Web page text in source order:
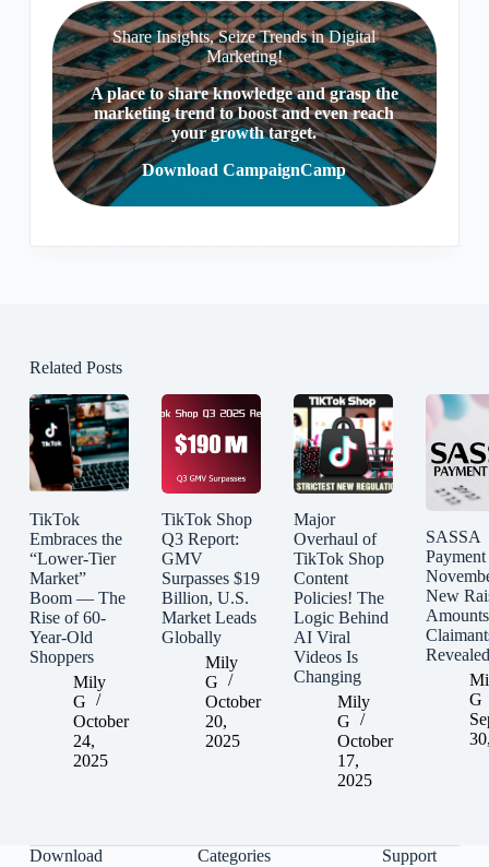
Share Insights, Seize Trends in Digital
Marketing!
A place to share knowledge and grasp the
marketing trend to boost and even reach
your growth target.
Download CampaignCamp
Related Posts
TikTok
Embraces the
“Lower-Tier
Market”
Boom — The
Rise of 60-
Year-Old
Shoppers
Mily
G
October
24,
2025
TikTok Shop
Q3 Report:
GMV
Surpasses $19
Billion, U.S.
Market Leads
Globally
Mily
G
October
20,
2025
Major
Overhaul of
TikTok Shop
Content
Policies! The
Logic Behind
AI Viral
Videos Is
Changing
Mily
G
October
17,
2025
SASSA
New
Revealed
G
Download Categories Support